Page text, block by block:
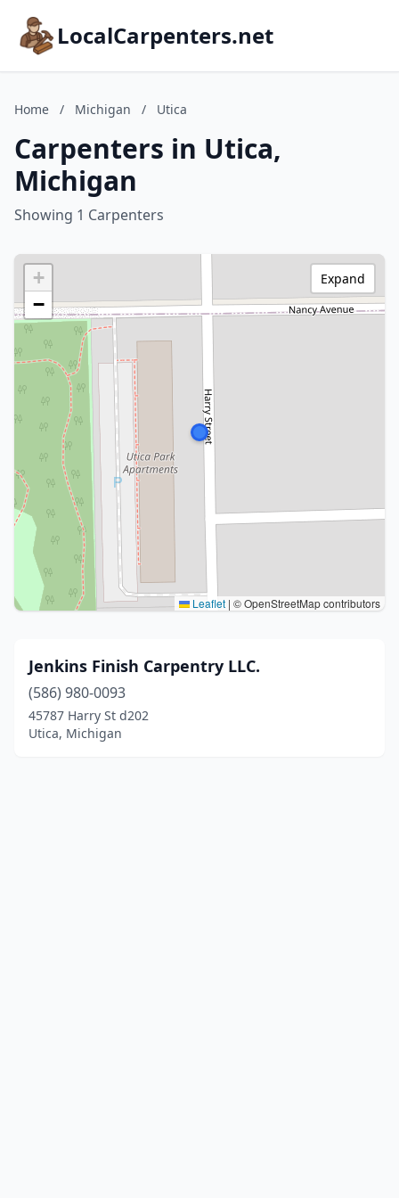
LocalCarpenters.net
Home / Michigan / Utica
Carpenters in Utica,
Michigan
Showing 1 Carpenters
+
−
Leaflet | © OpenStreetMap contributors
Expand
Jenkins Finish Carpentry LLC.
(586) 980-0093
45787 Harry St d202
Utica, Michigan